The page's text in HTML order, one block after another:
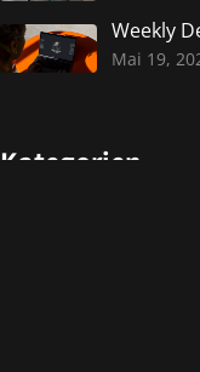
Weekly
Mai 19,
Kategorien